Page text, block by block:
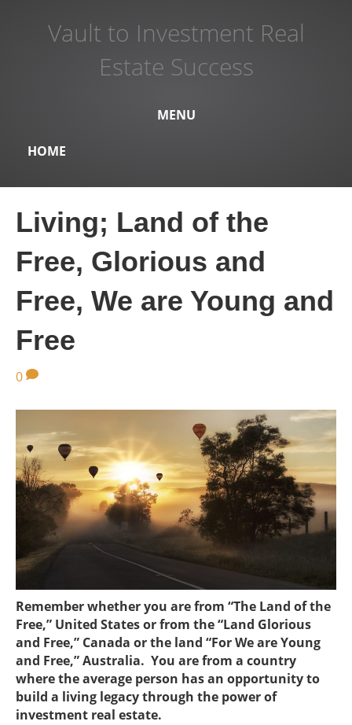
Vault to Investment Real
Estate Success
MENU
HOME
Living; Land of the
Free, Glorious and
Free, We are Young and
Free
0
Remember whether you are from “The Land of the
Free,” United States or from the “Land Glorious
and Free,” Canada or the land “For We are Young
and Free,” Australia. You are from a country
where the average person has an opportunity to
build a living legacy through the power of
investment real estate.